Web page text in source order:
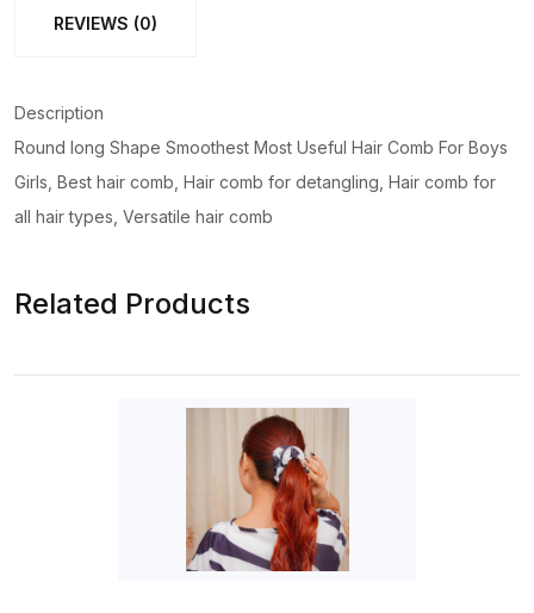
REVIEWS (0)
Description
Round long Shape Smoothest Most Useful Hair Comb For Boys
Girls, Best hair comb, Hair comb for detangling, Hair comb for
all hair types, Versatile hair comb
Related Products